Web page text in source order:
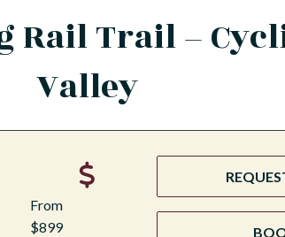
Rail Trail –
Valley
From
$899